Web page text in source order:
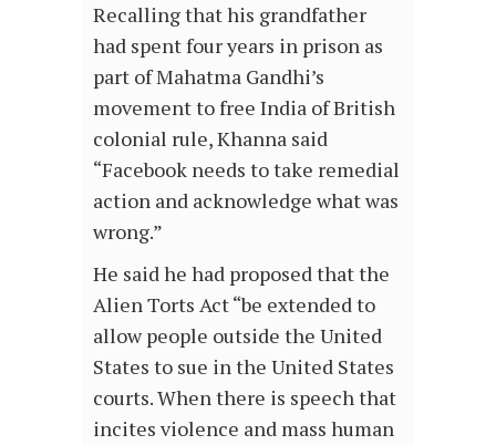
Recalling that his grandfather
had spent four years in prison as
part of Mahatma Gandhi’s
movement to free India of British
colonial rule, Khanna said
“Facebook needs to take remedial
action and acknowledge what was
wrong.”
He said he had proposed that the
Alien Torts Act “be extended to
allow people outside the United
States to sue in the United States
courts. When there is speech that
incites violence and mass human